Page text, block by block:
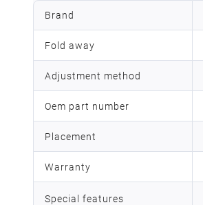
Brand
Fold away
Adjustment method
Oem part number
Placement
Warranty
Special features